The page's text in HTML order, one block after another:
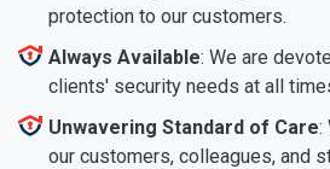
protection to our customers.
Always Available: We are
clients' security needs at all
Unwavering Standard of Care:
our customers, colleagues, and